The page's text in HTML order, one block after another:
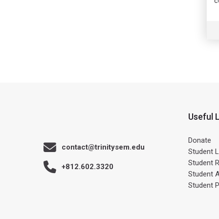
contact@trinitysem.edu
+812.602.3320
Useful
Donate
Student
Student
Student
Student